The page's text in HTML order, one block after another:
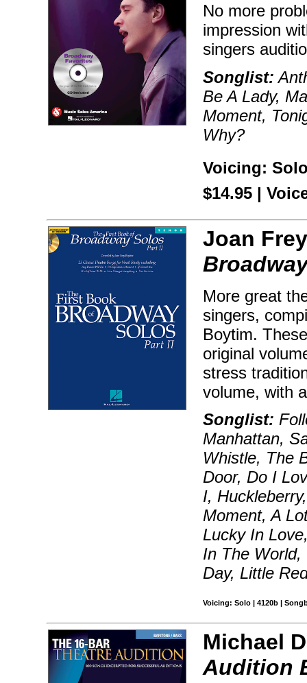
No more
impression
singers
Songlist:
Be A Lady,
Moment,
Why?
Voicing:
$14.95 |
Joan
More great
singers,
Boytim.
original
stress
volume, with
Songlist:
Manhattan,
Whistle, The
Door, Do I
I,
Moment, A
Lucky In
In The
Day, Little
Voicing: Solo | 4120b |
Michael
Audition